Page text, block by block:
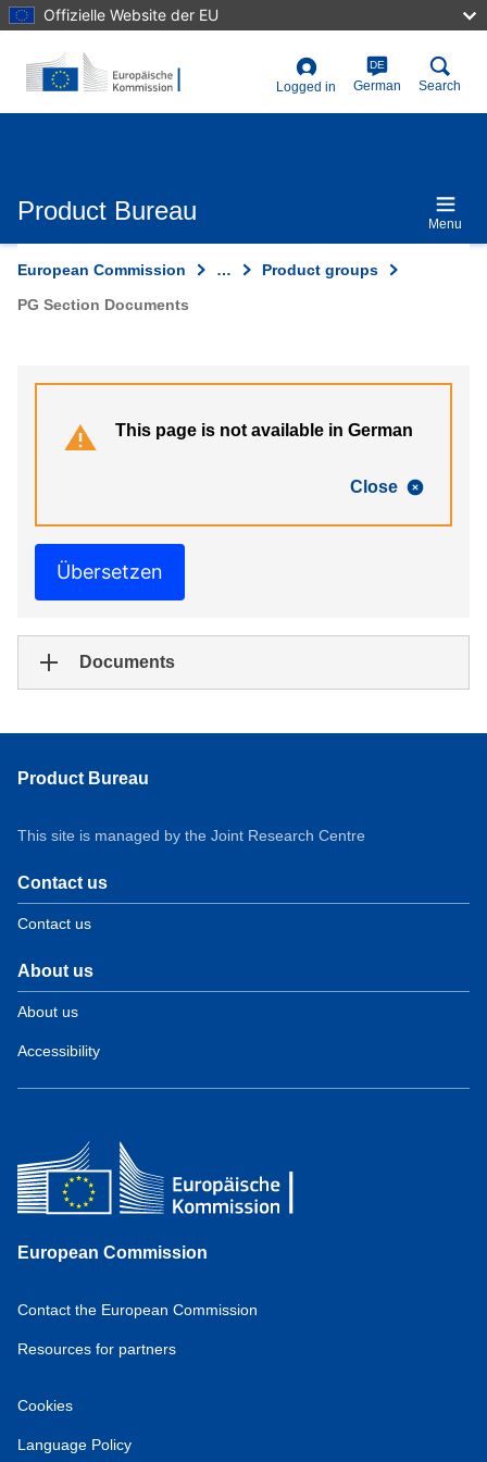
Skip
to
content
Offizielle Website der EU
User
account
Logged in
DE
German Search
Product Bureau Menu
European Commission …
Product groups
PG Section Documents
Close
This page is not available in German
Übersetzen
Documents
Product Bureau
This site is managed by the Joint Research Centre
Contact us
Contact us
About us
About us
Accessibility
European Commission
Contact the European Commission
Resources for partners
Cookies
Language Policy